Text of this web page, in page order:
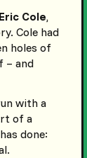
Eric Cole,
Cole had
holes of
– and
with a
of a
done: